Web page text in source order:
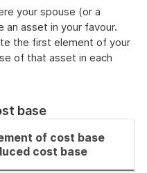
your spouse (or a
asset in your favour.
the first element of your
of that asset in each
base
of cost base
cost base